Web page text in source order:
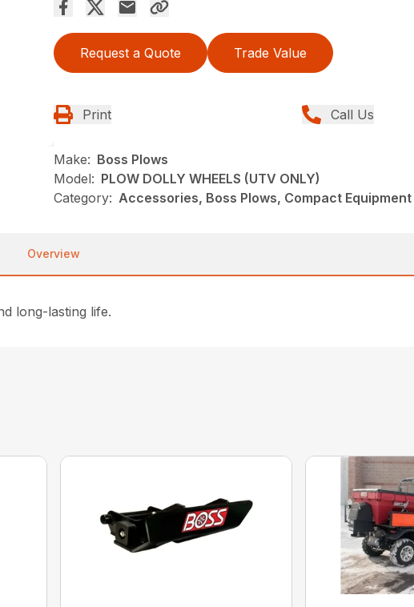
Request a Quote Trade Value
Print Call Us
Make: Boss Plows
Model: PLOW DOLLY WHEELS (UTV ONLY)
Category: Accessories, Boss Plows, Compact
Overview
long-lasting life.